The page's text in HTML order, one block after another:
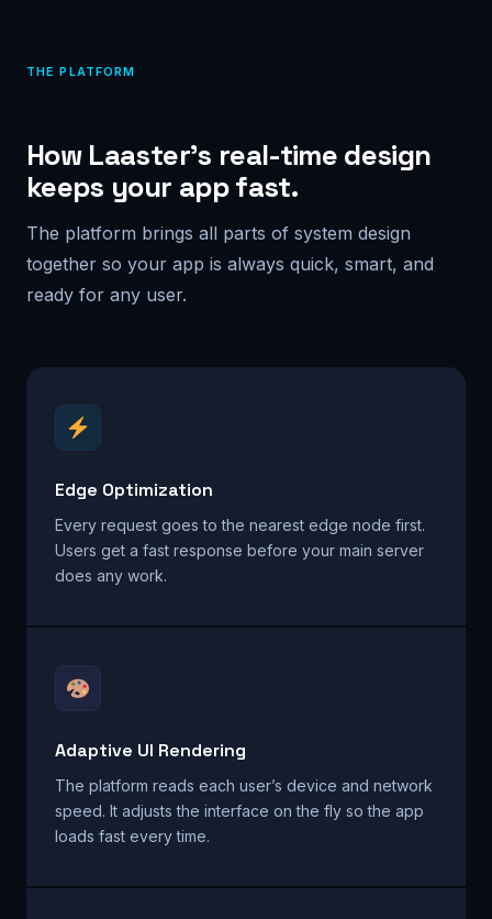
THE PLATFORM
How Laaster’s real-time design
keeps your app fast.
The platform brings all parts of system design
together so your app is always quick, smart, and
ready for any user.
Edge Optimization
Every request goes to the nearest edge node first.
Users get a fast response before your main server
does any work.
Adaptive UI Rendering
The platform reads each user’s device and network
speed. It adjusts the interface on the fly so the app
loads fast every time.